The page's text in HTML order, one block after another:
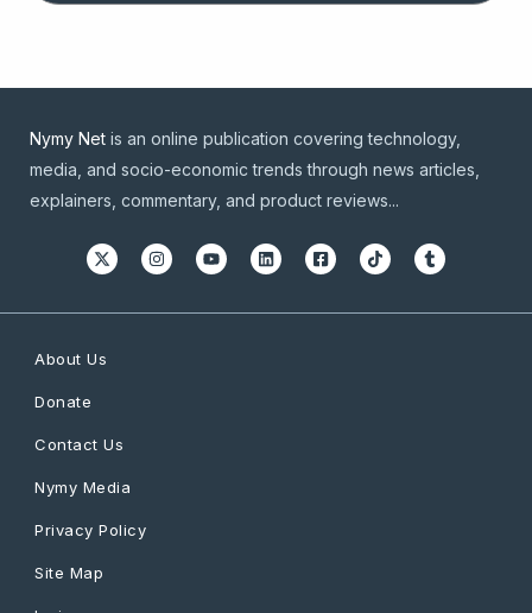
Nymy Net is an online publication covering technology,
media, and socio-economic trends through news articles,
explainers, commentary, and product reviews...
About Us
Donate
Contact Us
Nymy Media
Privacy Policy
Site Map